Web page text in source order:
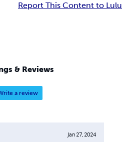
Report This Content to Lulu
& Reviews
a review
Jan 27, 2024